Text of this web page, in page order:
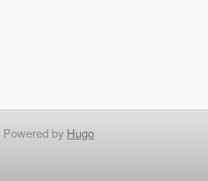
Powered by Hugo